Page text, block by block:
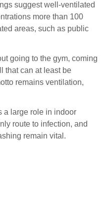
suggest well-ventilated
more than 100
areas, such as public
going to the gym, coming
that can at least be
remains ventilation,
a large role in indoor
route to infection, and
remain vital.